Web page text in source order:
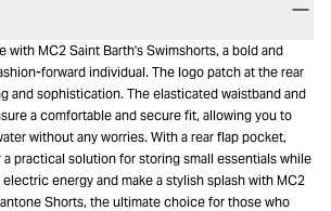
with MC2 Saint Barth's Swimshorts, a bold and
forward individual. The logo patch at the rear
and sophistication. The elasticated waistband and
a comfortable and secure fit, allowing you to
without any worries. With a rear flap pocket,
a practical solution for storing small essentials while
electric energy and make a stylish splash with MC2
Shorts, the ultimate choice for those who